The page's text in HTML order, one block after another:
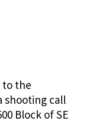
to the
shooting call
Block of SE